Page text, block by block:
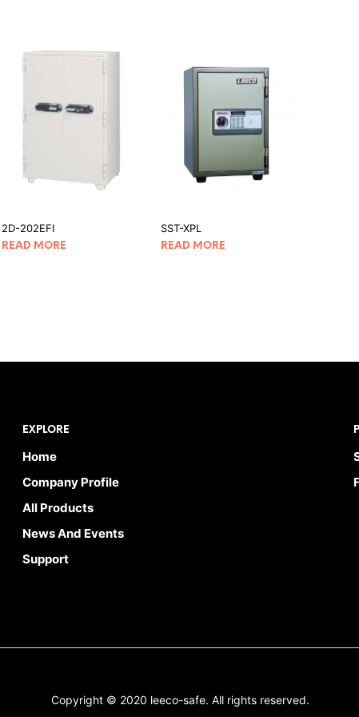
2D-202EFI
READ MORE
SST-XPL
READ MORE
EXPLORE
Home
Company Profile
All Products
News And Events
Support
Copyright © 2020 leeco-safe. All rights reserved.